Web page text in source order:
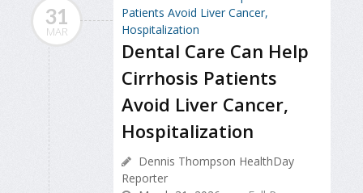
31
MAR
Dental Care Can Help
Cirrhosis Patients
Avoid Liver Cancer,
Hospitalization
Dennis Thompson HealthDay
Reporter